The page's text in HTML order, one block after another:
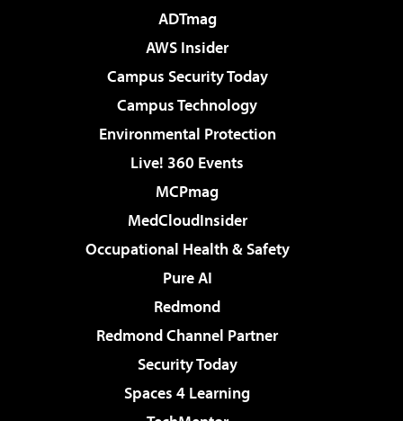
ADTmag
AWS Insider
Campus Security Today
Campus Technology
Environmental Protection
Live! 360 Events
MCPmag
MedCloudInsider
Occupational Health & Safety
Pure AI
Redmond
Redmond Channel Partner
Security Today
Spaces 4 Learning